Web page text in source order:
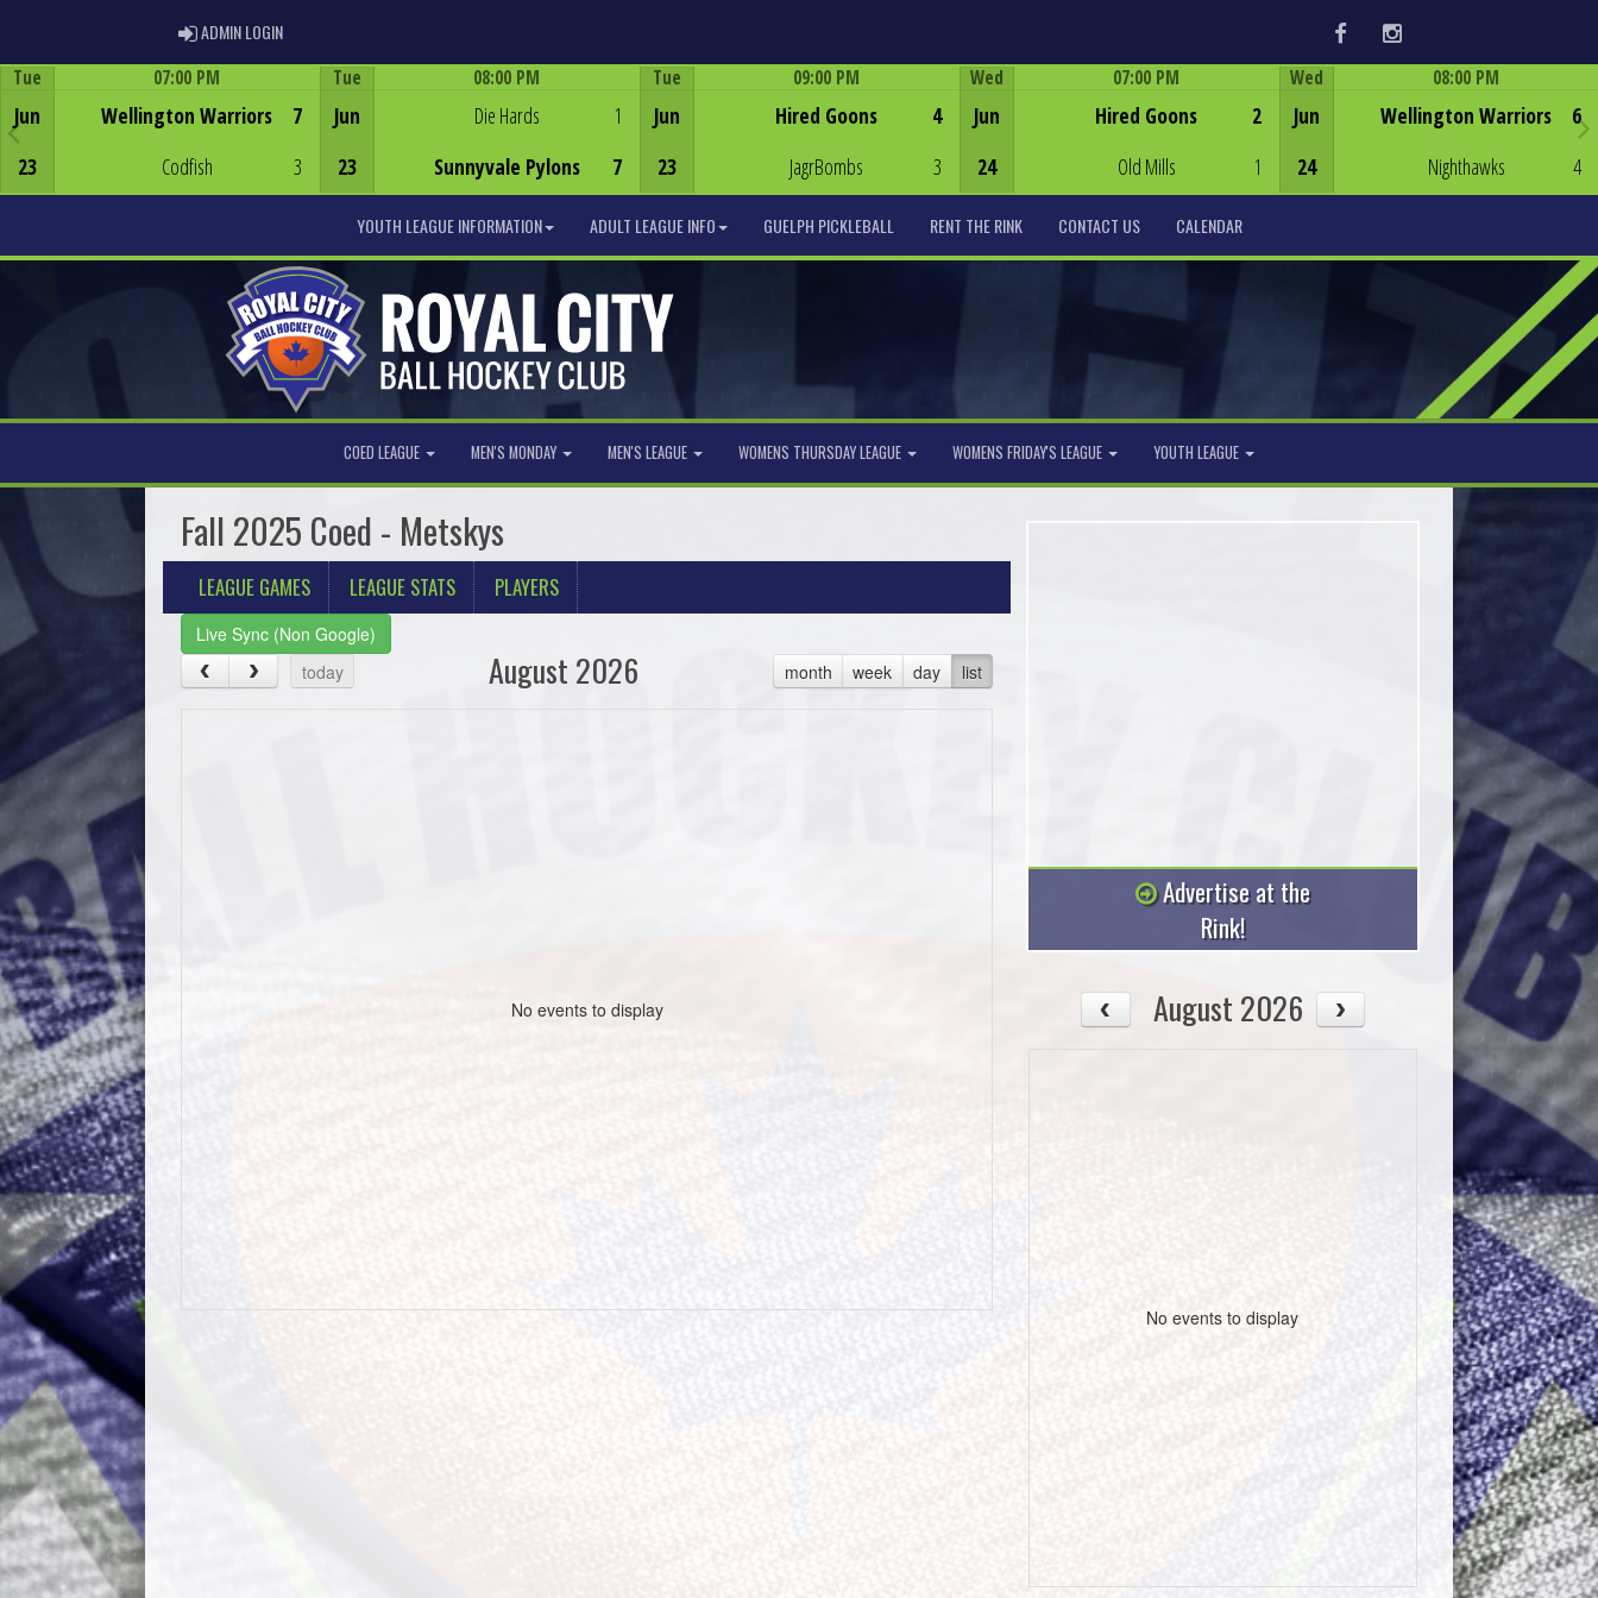
ADMIN LOGINADMIN LOGIN FacebookInstagram
Tue
Jun
23
07:00 PM
Wellington Warriors
Codfish
7
3
Tue
Jun
23
08:00 PM
Die Hards
Sunnyvale Pylons
1
7
Tue
Jun
23
09:00 PM
Hired Goons
JagrBombs
4
3
Wed
Jun
24
07:00 PM
Hired Goons
Old Mills
2
1
Wed
Jun
24
08:00 PM
Wellington Warriors
Nighthawks
6
4
YOUTH LEAGUE INFORMATION ADULT LEAGUE INFO GUELPH PICKLEBALL RENT THE RINK CONTACT US CALENDAR
COED LEAGUE MEN'S MONDAY MEN'S LEAGUE WOMENS THURSDAY LEAGUE WOMENS FRIDAY'S LEAGUE YOUTH LEAGUE
Fall 2025 Coed - Metskys
LEAGUE GAMES LEAGUE STATS PLAYERS
Live Sync (Non Google)
today
month week day list
August 2026
No events to display
Advertise at the
Rink!
August 2026
No events to display